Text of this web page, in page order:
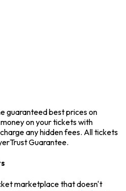
guaranteed best prices on
on your tickets with
any hidden fees. All tickets
Guarantee.
marketplace that doesn't